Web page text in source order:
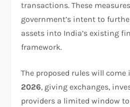
transactions. These
government’s intent to
assets into India’s existing
framework.
The proposed rules will
2026, giving exchanges,
providers a limited window